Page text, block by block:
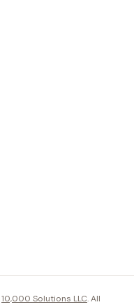
10,000 Solutions LLC. All